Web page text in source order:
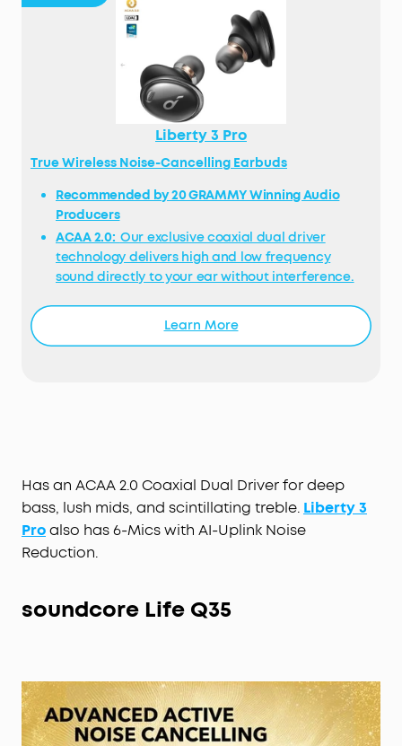
Liberty 3 Pro
True Wireless Noise-Cancelling Earbuds
Recommended by 20 GRAMMY Winning Audio
Producers
ACAA 2.0: Our exclusive coaxial dual driver
technology delivers high and low frequency
sound directly to your ear without interference.
bass has a deep punch, mids are luscious, and
Fusion Comfort Fit:Liberty 3 Pro’s earbuds have a
triple-point ergonomic shape and built-in ear
pressure relief for all-day comfort. 4 sizes of liquid
silicone ear tips and flexible ear wings ensure you
get a strong seal and secure grip.
music from a single charge, plus get 3 full charges
from the compact charging case to extend the
Learn More
Has an ACAA 2.0 Coaxial Dual Driver for deep
bass, lush mids, and scintillating treble. Liberty 3
Proalso has 6-Mics with AI-Uplink Noise
Reduction.
soundcore Life Q35